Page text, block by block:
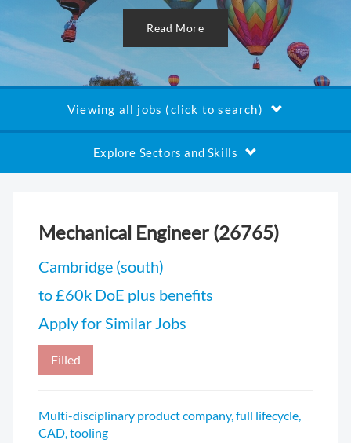
Read More
Viewing all jobs (click to search)
Explore Sectors and Skills
Mechanical Engineer (26765)
Cambridge (south)
to £60k DoE plus benefits
Apply for Similar Jobs
Filled
Multi-disciplinary product company, full lifecycle,
CAD, tooling